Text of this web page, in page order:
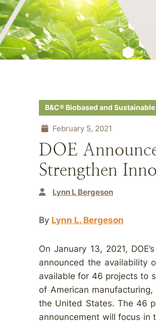
B&C® Biobased and
February 5, 2021
DOE
Strengthen
Lynn L Bergeson
By Lynn L. Bergeson
On January 13, 2021,
announced the availability
available for 46 projects to
of American
the United States. The 46
announcement will focus in